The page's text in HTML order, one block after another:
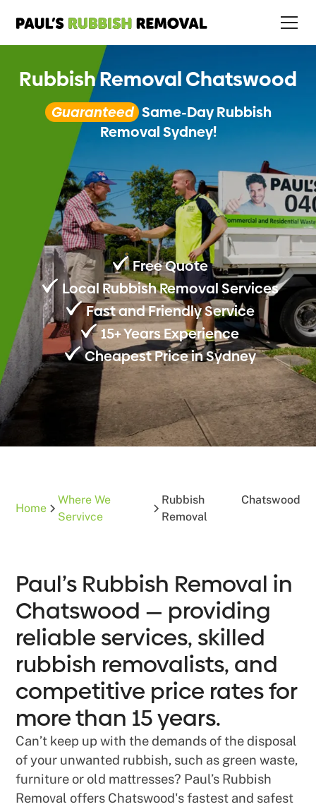
Rubbish Removal Chatswood
Guaranteed Same-Day Rubbish
Removal Sydney!
Free Quote
Local Rubbish Removal Services
Fast and Friendly Service
15+ Years Experience
Cheapest Price in Sydney
Home
Where We
Servivce
Rubbish
Removal
Chatswood
Paul’s Rubbish Removal in
Chatswood — providing
reliable services, skilled
rubbish removalists, and
competitive price rates for
more than 15 years.
Can’t keep up with the demands of the disposal
of your unwanted rubbish, such as green waste,
furniture or old mattresses? Paul’s Rubbish
Removal offers Chatswood's fastest and safest